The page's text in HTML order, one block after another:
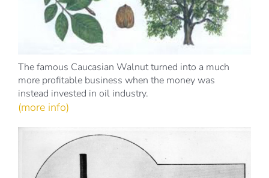
The famous Caucasian Walnut turned into a much
more profitable business when the money was
instead invested in oil industry.
(more info)